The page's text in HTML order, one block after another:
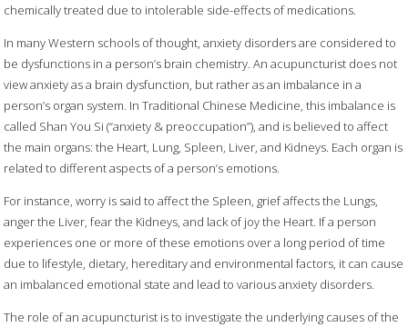
chemically treated due to intolerable side-effects of medications.
In many Western schools of thought, anxiety disorders are considered to
be dysfunctions in a person’s brain chemistry. An acupuncturist does not
view anxiety as a brain dysfunction, but rather as an imbalance in a
person’s organ system. In Traditional Chinese Medicine, this imbalance is
called Shan You Si (“anxiety & preoccupation”), and is believed to affect
the main organs: the Heart, Lung, Spleen, Liver, and Kidneys. Each organ is
related to different aspects of a person’s emotions.
For instance, worry is said to affect the Spleen, grief affects the Lungs,
anger the Liver, fear the Kidneys, and lack of joy the Heart. If a person
experiences one or more of these emotions over a long period of time
due to lifestyle, dietary, hereditary and environmental factors, it can cause
an imbalanced emotional state and lead to various anxiety disorders.
The role of an acupuncturist is to investigate the underlying causes of the